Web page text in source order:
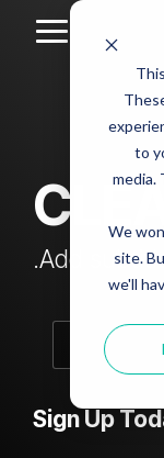
to
media.
We
site.
we'll
Headline
4
Testing 1
Sub
Testing 2
Add
Sign Up